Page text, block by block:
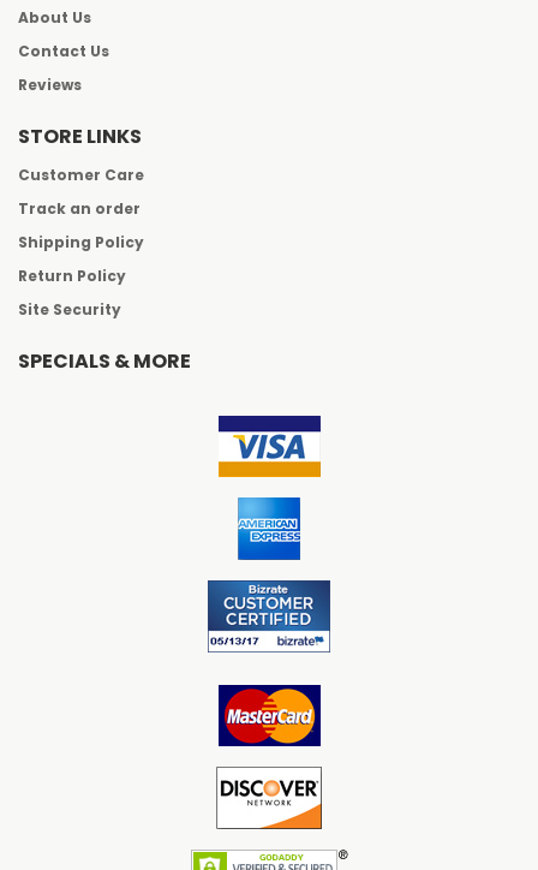
About Us
Contact Us
Reviews
STORE LINKS
Customer Care
Track an order
Shipping Policy
Return Policy
Site Security
SPECIALS & MORE